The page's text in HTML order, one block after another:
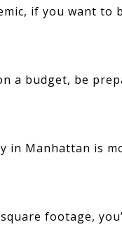
if you want to
a budget, be
in Manhattan is
footage,